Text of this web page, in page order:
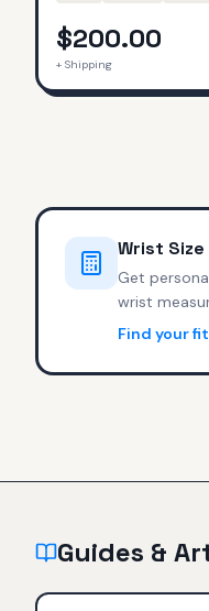
$200.00
+ Shipping
Wrist
Get
wrist
Find your
Guides &